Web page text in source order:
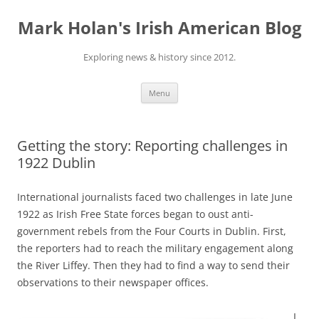
content
Mark Holan's Irish American Blog
Exploring news & history since 2012.
Menu
Getting the story: Reporting challenges in
1922 Dublin
International journalists faced two challenges in late June
1922 as Irish Free State forces began to oust anti-
government rebels from the Four Courts in Dublin. First,
the reporters had to reach the military engagement along
the River Liffey. Then they had to find a way to send their
observations to their newspaper offices.